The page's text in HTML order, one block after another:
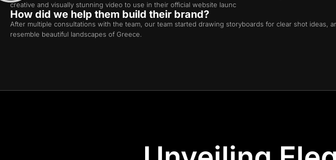
creative and visually stunning video to use in their official website launc
How did we help them build their brand?
After multiple consultations with the team, our team started drawing storyboards for clear shot ideas,
resemble beautiful landscapes of Greece.